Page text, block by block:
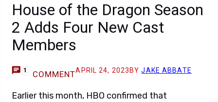
House of the Dragon Season
2 Adds Four New Cast
Members
1 COMMENTAPRIL 24, 2023 BYJAKE ABBATE
Earlier this month, HBO confirmed that